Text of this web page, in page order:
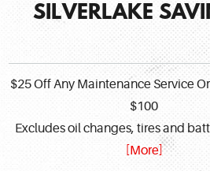
SILVERLAKE
$25 Off Any Maintenance Service
$100
Excludes oil changes, tires and
[More]